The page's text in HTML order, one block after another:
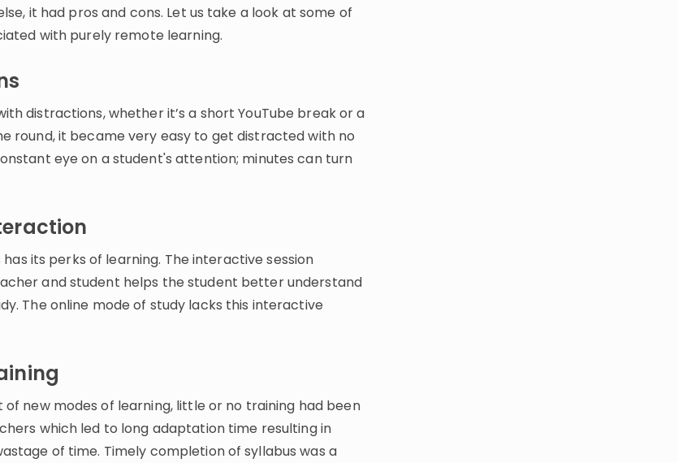
it had pros and cons. Let us take a look at some of
with purely remote learning.
distractions, whether it’s a short YouTube break or a
round, it became very easy to get distracted with no
eye on a student's attention; minutes can turn
has its perks of learning. The interactive session
and student helps the student better understand
The online mode of study lacks this interactive
new modes of learning, little or no training had been
which led to long adaptation time resulting in
of time. Timely completion of syllabus was a